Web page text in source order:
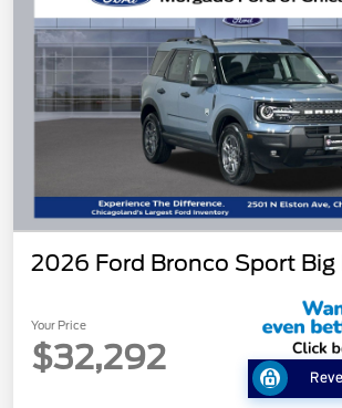
2026 Ford Bronco Sport Big
Your Price
$32,292